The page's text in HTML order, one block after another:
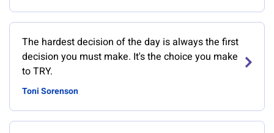
The hardest decision of the day is always the first
decision you must make. It's the choice you make
to TRY.
Toni Sorenson